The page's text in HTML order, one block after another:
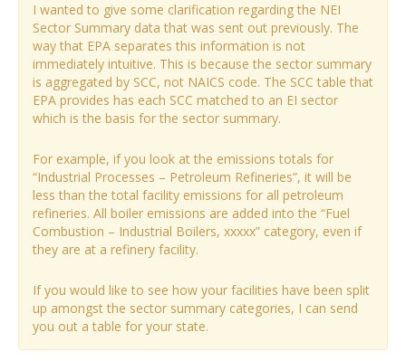
I wanted to give some clarification regarding the NEI
Sector Summary data that was sent out previously. The
way that EPA separates this information is not
immediately intuitive. This is because the sector summary
is aggregated by SCC, not NAICS code. The SCC table that
EPA provides has each SCC matched to an EI sector
which is the basis for the sector summary.
For example, if you look at the emissions totals for
“Industrial Processes – Petroleum Refineries”, it will be
less than the total facility emissions for all petroleum
refineries. All boiler emissions are added into the “Fuel
Combustion – Industrial Boilers, xxxxx” category, even if
they are at a refinery facility.
If you would like to see how your facilities have been split
up amongst the sector summary categories, I can send
you out a table for your state.